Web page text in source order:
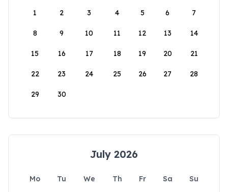
1
2 3 4 5 6 7
8 9 10 11 12 13 14
15 16 17 18 19 20 21
22 23 24 25 26 27 28
29 30
July 2026
Mo Tu We Th Fr Sa
Su